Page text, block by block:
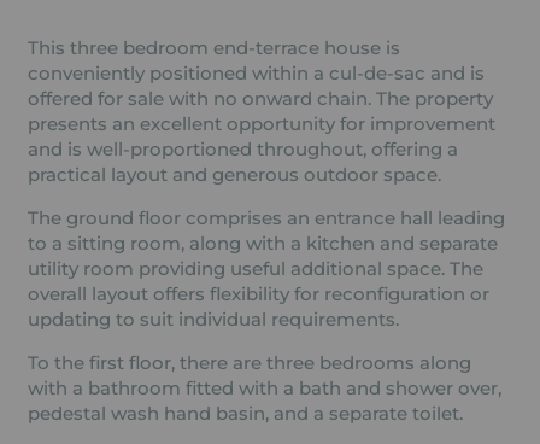
This three bedroom end-terrace house is
conveniently positioned within a cul-de-sac and is
offered for sale with no onward chain. The property
presents an excellent opportunity for improvement
and is well-proportioned throughout, offering a
practical layout and generous outdoor space.
The ground floor comprises an entrance hall leading
to a sitting room, along with a kitchen and separate
utility room providing useful additional space. The
overall layout offers flexibility for reconfiguration or
updating to suit individual requirements.
To the first floor, there are three bedrooms along
with a bathroom fitted with a bath and shower over,
pedestal wash hand basin, and a separate toilet.